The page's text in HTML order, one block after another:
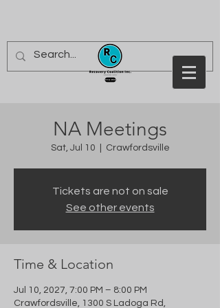
NA Meetings
Sat, Jul 10 Crawfordsville
Tickets are not on sale
See other events
Time & Location
Jul 10, 2027, 7:00 PM – 8:00 PM
Crawfordsville, 1300 S Ladoga Rd,